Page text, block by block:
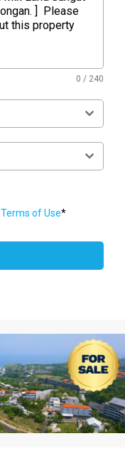
0 / 240
Terms of Use*